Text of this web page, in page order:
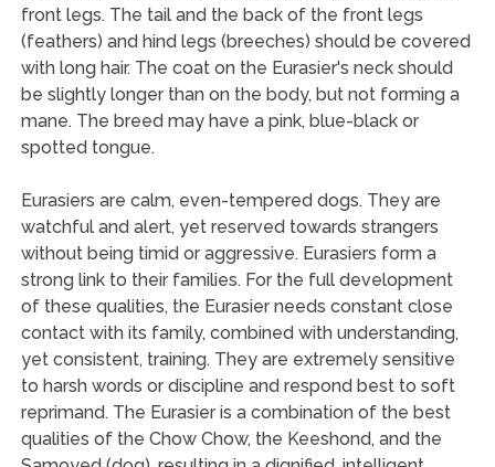
front legs. The tail and the back of the front legs
(feathers) and hind legs (breeches) should be covered
with long hair. The coat on the Eurasier's neck should
be slightly longer than on the body, but not forming a
mane. The breed may have a pink, blue-black or
spotted tongue.
Eurasiers are calm, even-tempered dogs. They are
watchful and alert, yet reserved towards strangers
without being timid or aggressive. Eurasiers form a
strong link to their families. For the full development
of these qualities, the Eurasier needs constant close
contact with its family, combined with understanding,
yet consistent, training. They are extremely sensitive
to harsh words or discipline and respond best to soft
reprimand. The Eurasier is a combination of the best
qualities of the Chow Chow, the Keeshond, and the